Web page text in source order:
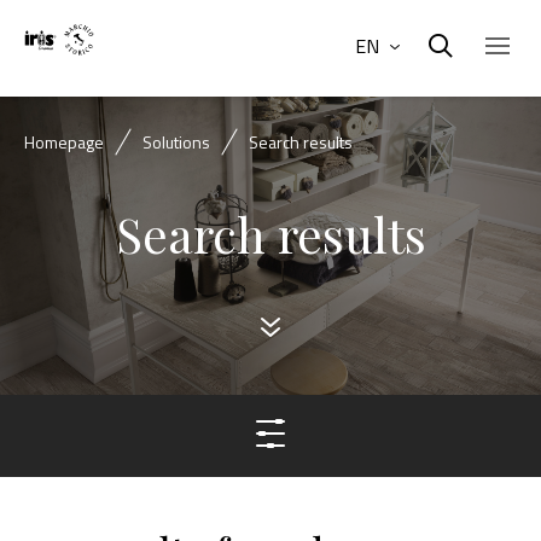
EN
Homepage Solutions Search results
Search results